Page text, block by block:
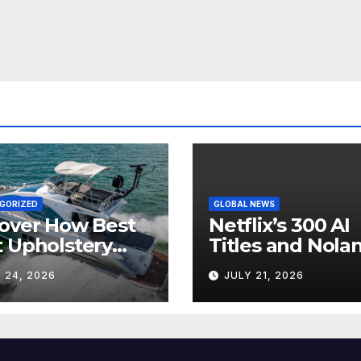
How Best
Upholstery
Every
24, 2026
GLOBAL NEWS
Netflix’s 300 AI
Titles and
IMAX Boom
Hollywood’s
Industry Split
JULY 21, 2026